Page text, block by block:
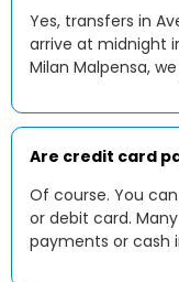
Yes, transfers in
arrive at midnight
Milan Malpensa,
Are credit card
Of course. You
or debit card.
payments or cash